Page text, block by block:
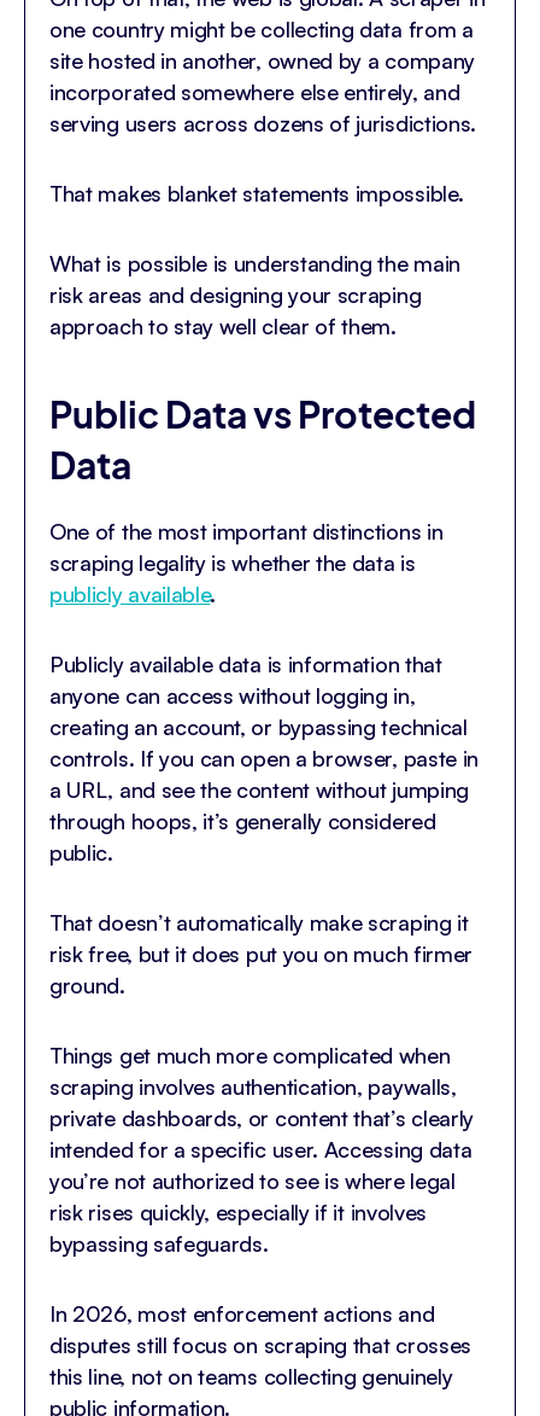
one country might be collecting data from a
site hosted in another, owned by a company
incorporated somewhere else entirely, and
serving users across dozens of jurisdictions.
That makes blanket statements impossible.
What is possible is understanding the main
risk areas and designing your scraping
approach to stay well clear of them.
Public Data vs Protected
Data
One of the most important distinctions in
scraping legality is whether the data is
publicly available.
Publicly available data is information that
anyone can access without logging in,
creating an account, or bypassing technical
controls. If you can open a browser, paste in
a URL, and see the content without jumping
through hoops, it’s generally considered
public.
That doesn’t automatically make scraping it
risk free, but it does put you on much firmer
ground.
Things get much more complicated when
scraping involves authentication, paywalls,
private dashboards, or content that’s clearly
intended for a specific user. Accessing data
you’re not authorized to see is where legal
risk rises quickly, especially if it involves
bypassing safeguards.
In 2026, most enforcement actions and
disputes still focus on scraping that crosses
this line, not on teams collecting genuinely
public information.